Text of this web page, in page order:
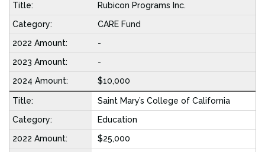
Rubicon Programs Inc.
CARE Fund
-
-
$10,000
Saint Mary’s College of California
Education
$25,000